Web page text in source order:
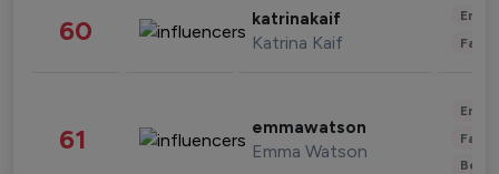
60 katrinakaif
Katrina Kaif
61 emmawatson
Emma Watson